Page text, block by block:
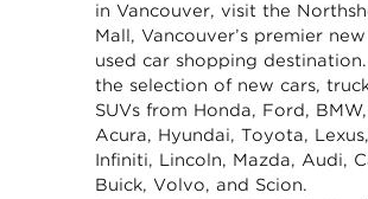
in Vancouver, visit the
Mall, Vancouver’s premier
used car shopping
the selection of new cars,
SUVs from Honda, Ford,
Acura, Hyundai, Toyota,
Infiniti, Lincoln, Mazda, Audi,
Buick, Volvo, and Scion.